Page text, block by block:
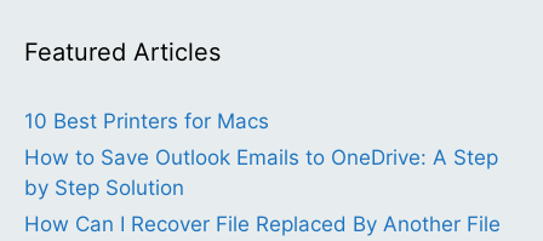
Featured Articles
10 Best Printers for Macs
How to Save Outlook Emails to OneDrive: A Step
by Step Solution
How Can I Recover File Replaced By Another File